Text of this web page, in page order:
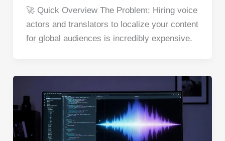
c
e
o
k
er
e
d
di
k
e
at
s
A
p
ar
e
🚀 Quick Overview The Problem: Hiring voice
actors and translators to localize your content
for global audiences is incredibly expensive.